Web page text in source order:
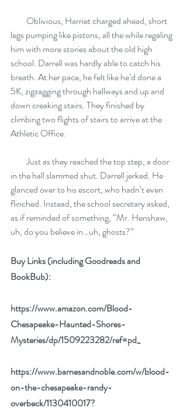
legs pumping like pistons, all the while regaling
him with more stories about the old high
school. Darrell was hardly able to catch his
breath. At her pace, he felt like he’d done a
5K, zigzagging through hallways and up and
down creaking stairs. They finished by
climbing two flights of stairs to arrive at the
Athletic Office.
         Just as they reached the top step, a door
in the hall slammed shut. Darrell jerked. He
glanced over to his escort, who hadn’t even
flinched. Instead, the school secretary asked,
as if reminded of something, “Mr. Henshaw,
uh, do you believe in…uh, ghosts?”
Buy Links (including Goodreads and
BookBub):
https://www.amazon.com/Blood-
Chesapeake-Haunted-Shores-
Mysteries/dp/1509223282/ref=pd_
https://www.barnesandnoble.com/w/blood-
on-the-chesapeake-randy-
overbeck/1130410017?